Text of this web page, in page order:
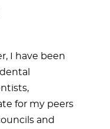
I have been
for my peers
and